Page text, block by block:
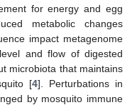
for energy and egg
metabolic changes
impact metagenome
and flow of digested
microbiota that maintains
[4]. Perturbations in
by mosquito immune